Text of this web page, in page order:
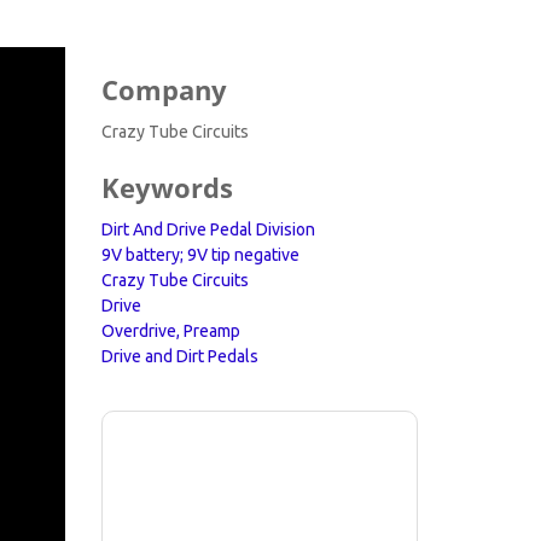
Company
Crazy Tube Circuits
Keywords
Dirt And Drive Pedal Division
9V battery; 9V tip negative
Crazy Tube Circuits
Drive
Overdrive, Preamp
Drive and Dirt Pedals